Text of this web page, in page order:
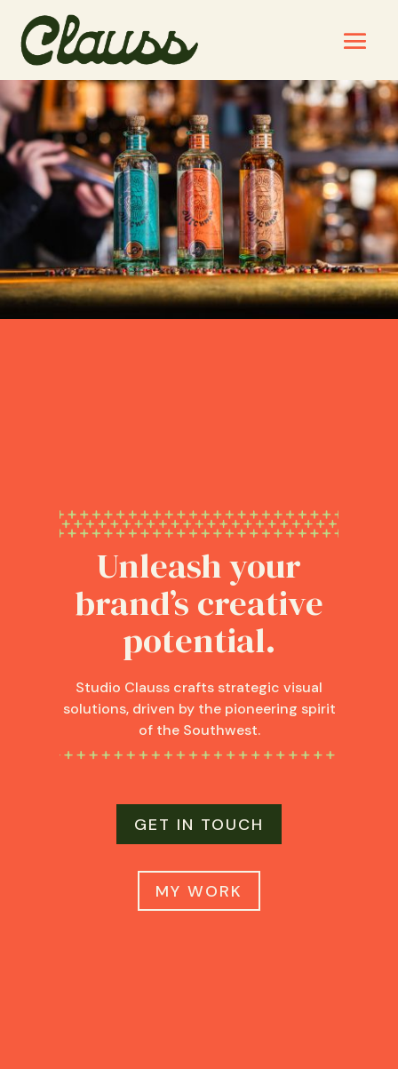
Unleash your
brand’s creative
potential.
Studio Clauss crafts strategic visual
solutions, driven by the pioneering spirit
of the Southwest.
GET IN TOUCH
MY WORK